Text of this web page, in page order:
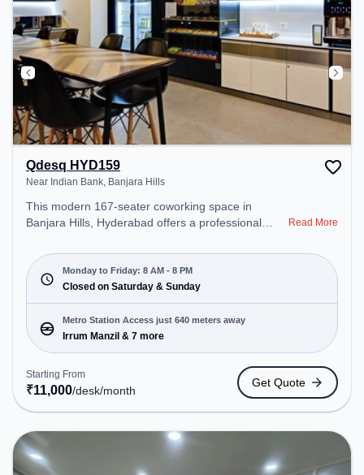
Qdesq HYD159
Near Indian Bank, Banjara Hills
This modern 167-seater coworking space in
Banjara Hills, Hyderabad offers a professional
Indian Bank. Starting at ₹11000/month, the space
is open Mon-Fri(8 AM to 8 PM) and closed on Sat
and Sun. It is ideal for startups, SMEs, and
enterprises, offering Meeting Room, Private Office,
Dedicated Desk, Virtual Office to cater to various
needs. Conveniently located near Metro Station:
Irrum Manzil, Bus Station: Panjagutta, Railway
Station: Khairatabad, the coworking space
provides easy access to public transport.
Amenities: The space includes Meeting Room,
Visitors Lounge, Wifi, Air Conditioning, Courier
Handling to ensure a productive work environment.
Breakout Spaces: Professionals can unwind in the
Cafeteria – perfect for recharging during the day.
Read More
Monday to Friday: 8 AM - 8 PM
Closed on Saturday & Sunday
Metro Station Access just 640 meters away
Irrum Manzil & 7 more
Starting From
₹11,000/desk/month
Get Quote